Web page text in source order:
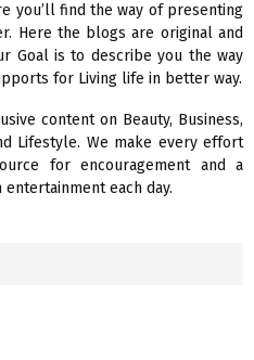
R
C
H
you’ll find the way of presenting
Here the blogs are original and
Goal is to describe you the way
for Living life in better way.
content on Beauty, Business,
Lifestyle. We make every effort
for encouragement and a
each day.